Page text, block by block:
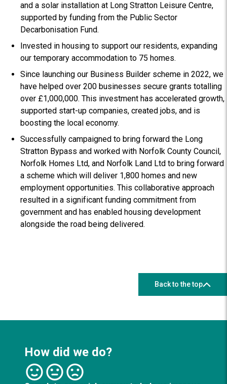
and a solar installation at Long Stratton Leisure Centre,
supported by funding from the Public Sector
Decarbonisation Fund.
Invested in housing to support our residents, expanding
our temporary accommodation to 75 homes.
Since launching our Business Builder scheme in 2022, we
have helped over 200 businesses secure grants totalling
over £1,000,000. This investment has accelerated growth,
supported start-up companies, created jobs, and is
boosting the local economy.
Successfully campaigned to bring forward the Long
Stratton Bypass and worked with Norfolk County Council,
Norfolk Homes Ltd, and Norfolk Land Ltd to bring forward
a scheme which will deliver 1,800 homes and new
employment opportunities. This collaborative approach
resulted in a significant funding commitment from
government and has enabled housing development
alongside the road being delivered.
Back to the top
How did we do?